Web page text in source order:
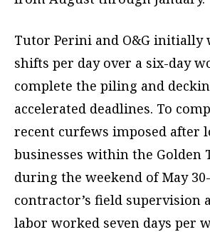
Tutor Perini and O&G initially
shifts per day over a six-day
complete the piling and
accelerated deadlines. To
recent curfews imposed after
businesses within the Golden
during the weekend of May
contractor’s field supervision
labor worked seven days per